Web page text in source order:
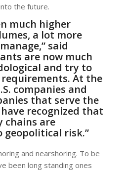
the future.
much higher
a lot more
said
are now much
and try to
At the
companies and
that serve the
recognized that
chains are
geopolitical risk.”
and nearshoring. To be
been long standing ones